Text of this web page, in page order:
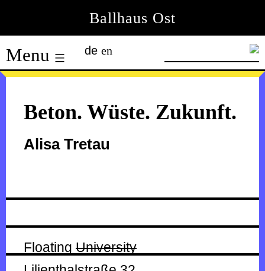
content
Ballhaus Ost
Ballhaus
Ost
Menu de en
Beton. Wüste. Zukunft.
Alisa Tretau
Floating University